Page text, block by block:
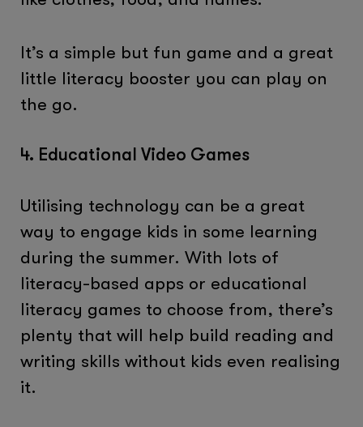
It’s a simple but fun game and a great
little literacy booster you can play on
the go.
4. Educational Video Games
Utilising technology can be a great
way to engage kids in some learning
during the summer. With lots of
literacy-based apps or educational
literacy games to choose from, there’s
plenty that will help build reading and
writing skills without kids even realising
it.